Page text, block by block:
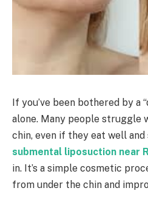
If you’ve been bothered by a
alone. Many people struggle
chin, even if they eat well and
submental liposuction near
in. It’s a simple cosmetic
from under the chin and